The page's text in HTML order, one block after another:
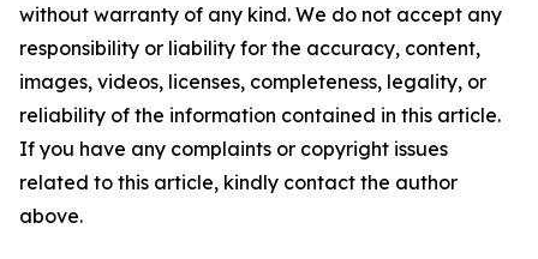
without warranty of any kind. We do not accept any
responsibility or liability for the accuracy, content,
images, videos, licenses, completeness, legality, or
reliability of the information contained in this article.
If you have any complaints or copyright issues
related to this article, kindly contact the author
above.